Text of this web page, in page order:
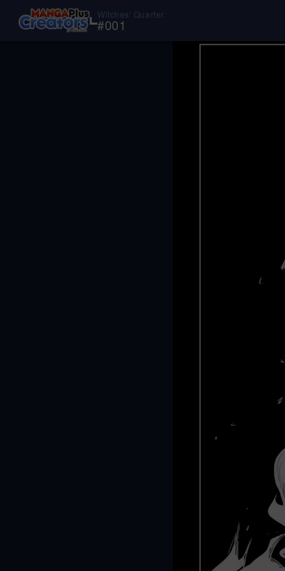
Witches' Quarter
#001